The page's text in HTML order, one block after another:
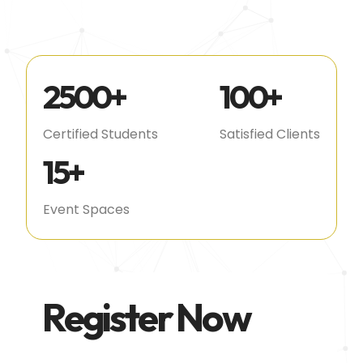
2500+
Certified Students
100+
Satisfied Clients
15+
Event Spaces
Register Now